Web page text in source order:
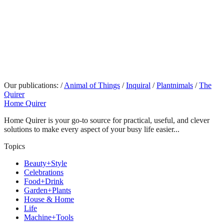
Our publications: / Animal of Things / Inquiral / Plantnimals / The
Quirer
Home Quirer
Home Quirer is your go-to source for practical, useful, and clever
solutions to make every aspect of your busy life easier...
Topics
Beauty+Style
Celebrations
Food+Drink
Garden+Plants
House & Home
Life
Machine+Tools